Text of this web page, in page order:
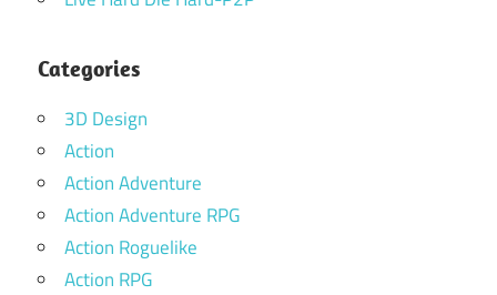
Categories
3D Design
Action
Action Adventure
Action Adventure RPG
Action Roguelike
Action RPG